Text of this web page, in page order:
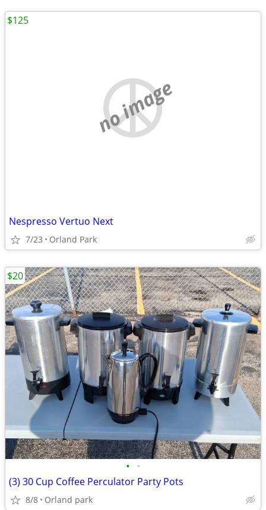
no image
Nespresso Vertuo Next
7/23 Orland Park
$125
• •
(3) 30 Cup Coffee Perculator Party Pots
8/8 Orland park
$20